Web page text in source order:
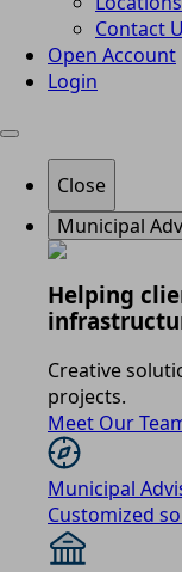
Contact
Open Account
Login
Close
Municipal
Helping
Creative
projects.
Meet Our
Municipal
Customized